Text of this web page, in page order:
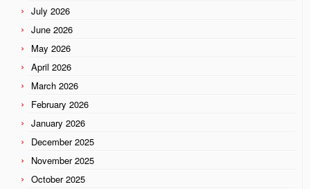
July 2026
June 2026
May 2026
April 2026
March 2026
February 2026
January 2026
December 2025
November 2025
October 2025